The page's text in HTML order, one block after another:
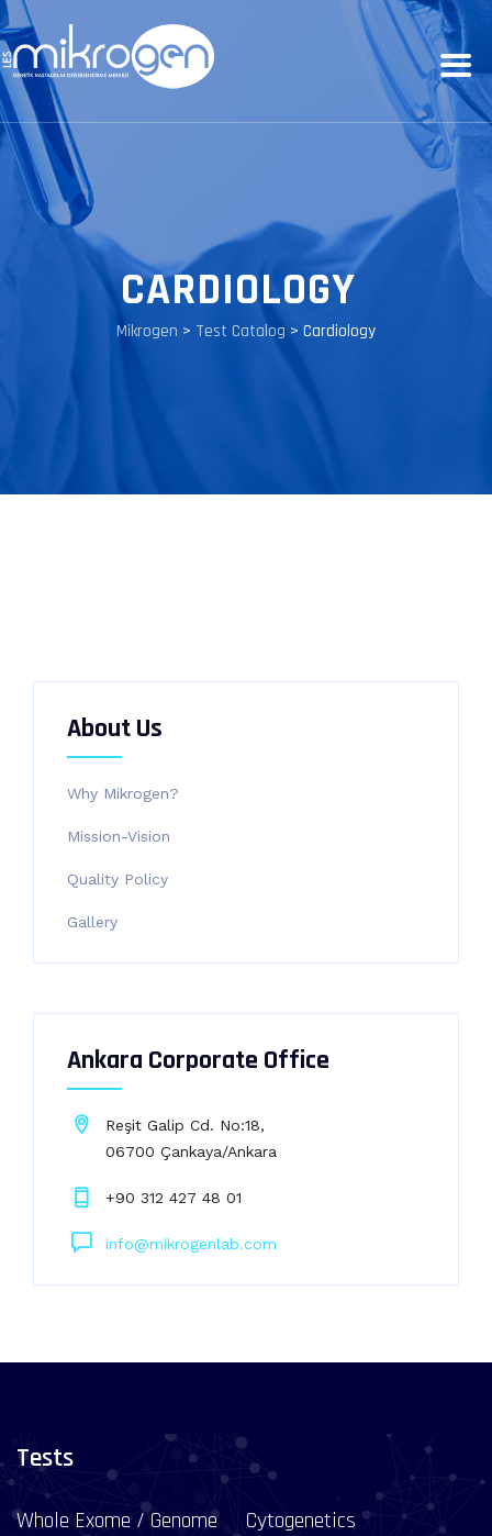
CARDIOLOGY
Mikrogen > Test Catalog > Cardiology
About Us
Why Mikrogen?
Mission-Vision
Quality Policy
Gallery
Ankara Corporate Office
Reşit Galip Cd. No:18,
06700 Çankaya/Ankara
+90 312 427 48 01
info@mikrogenlab.com
Tests
Whole Exome / Genome
Cytogenetics